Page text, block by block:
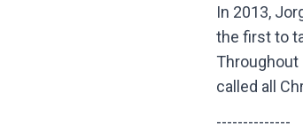
In 2013,
the first to
Throughout
called all
--------------